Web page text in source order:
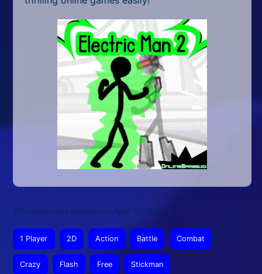
This article was updated on April 10, 2026
1 Player 2D Action Battle Combat
Crazy Flash Free Stickman